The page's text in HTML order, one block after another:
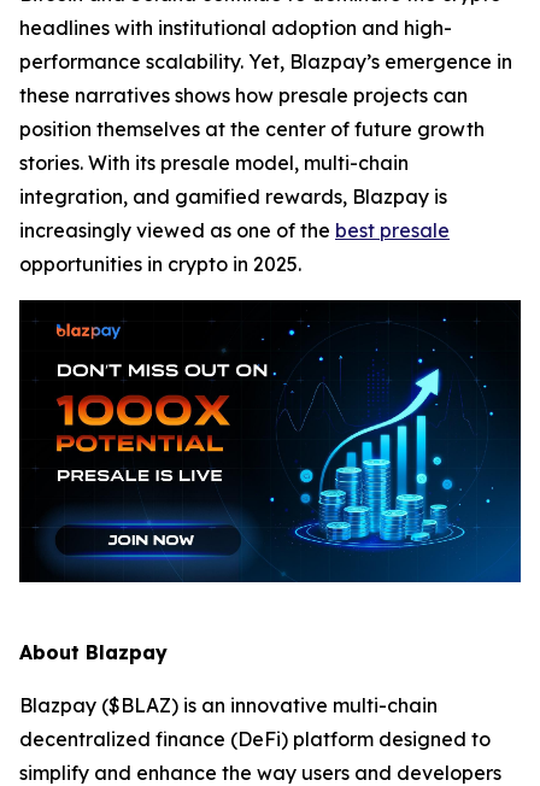
headlines with institutional adoption and high-
performance scalability. Yet, Blazpay’s emergence in
these narratives shows how presale projects can
position themselves at the center of future growth
stories. With its presale model, multi-chain
integration, and gamified rewards, Blazpay is
increasingly viewed as one of the best presale
opportunities in crypto in 2025.
About Blazpay
Blazpay ($BLAZ) is an innovative multi-chain
decentralized finance (DeFi) platform designed to
simplify and enhance the way users and developers